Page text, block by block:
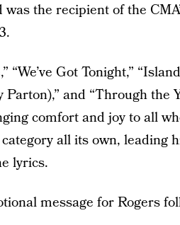
the recipient of the
“We’ve Got Tonight,”
and “Through the
comfort and joy to all
all its own, leading
lyrics.
message for Rogers